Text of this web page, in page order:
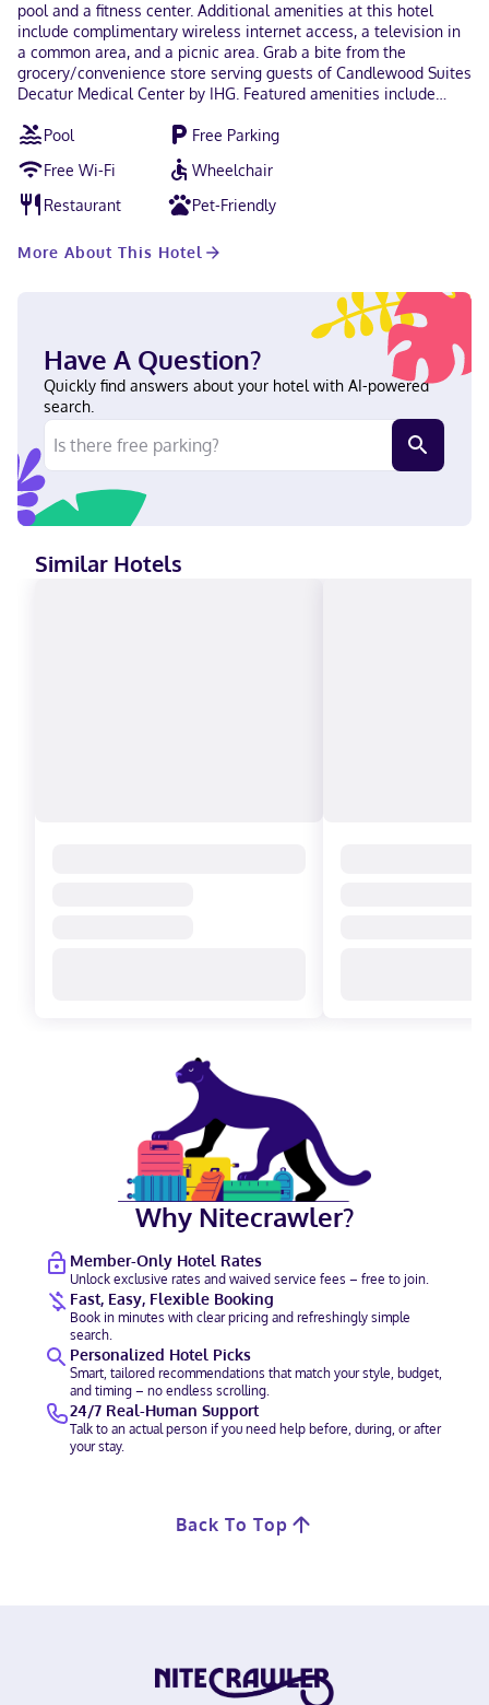
pool and a fitness center. Additional amenities at this hotel
include complimentary wireless internet access, a television in
a common area, and a picnic area. Grab a bite from the
grocery/convenience store serving guests of Candlewood Suites
Decatur Medical Center by IHG. Featured amenities include
and express check-in. Planning an event in Decatur? This hotel
has 775 square feet (72 square meters) of space consisting of
conference space and a meeting room. Free self parking is
available onsite. Make yourself at home in one of the 82
guestrooms featuring microwaves and DVD players.
connected, and cable programming provides entertainment.
free local calls. With a stay at Candlewood Suites Decatur
Medical Center by IHG in Decatur, you'll be within a 5-minute
drive of Wise Health System and Wise County Courthouse. This
hotel is 26.5 mi (42.7 km) from Texas Motor Speedway and 28.2
mi (45.4 km) from University of North Texas. Near Wise Health
System English, Spanish Carte Blanche, Visa, Diners Club, Debit
cards, Discover, Cash, American Express, JCB International,
Mastercard
Pool
Free Parking
Free Wi-Fi
Wheelchair
Restaurant
Pet-Friendly
More About This Hotel
Have A Question?
Quickly find answers about your hotel with AI-powered
search.
Similar Hotels
Why Nitecrawler?
Member-Only Hotel Rates
Unlock exclusive rates and waived service fees – free to join.
Fast, Easy, Flexible Booking
Book in minutes with clear pricing and refreshingly simple
search.
Personalized Hotel Picks
Smart, tailored recommendations that match your style, budget,
and timing – no endless scrolling.
24/7 Real-Human Support
Talk to an actual person if you need help before, during, or after
your stay.
Back To Top